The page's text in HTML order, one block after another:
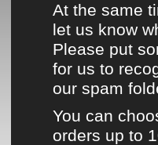
At the same
let us know
Please put
for us to
our spam
You can
orders up to